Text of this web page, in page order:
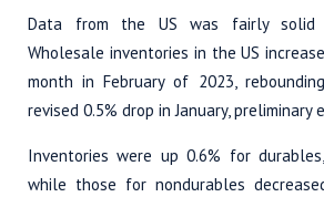
Data from the US was fairly solid
Wholesale inventories in the US
month in February of 2023,
revised 0.5% drop in January, preliminary
Inventories were up 0.6% for
while those for nondurables